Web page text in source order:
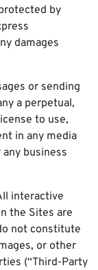
by
damages
or sending
a perpetual,
to use,
in any media
business
interactive
the Sites are
not constitute
or other
(“Third-Party